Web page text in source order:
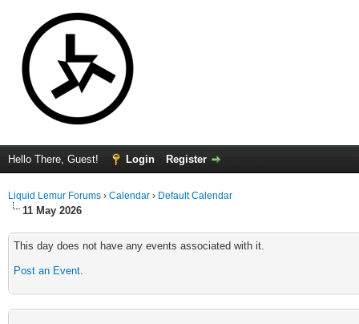
Hello There, Guest! Login Register
Liquid Lemur Forums › Calendar › Default Calendar
11 May 2026
This day does not have any events associated with it.
Post an Event.